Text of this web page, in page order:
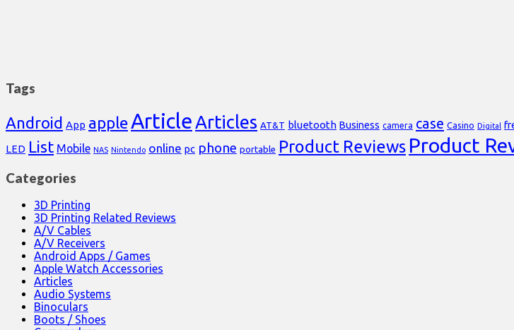
Tags
Android App appleArticleArticles AT&T bluetooth Business camera case Casino Digital
LED List Mobile NAS Nintendo online pc phone portable Product Reviews Product
Categories
3D Printing
3D Printing Related Reviews
A/V Cables
A/V Receivers
Android Apps / Games
Apple Watch Accessories
Articles
Audio Systems
Binoculars
Boots / Shoes